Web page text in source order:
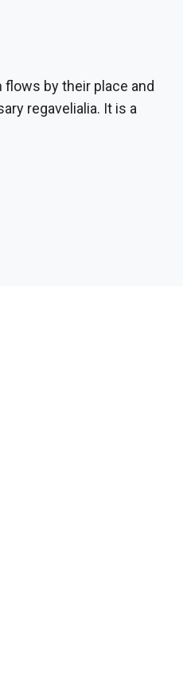
flows by their place and
regavelialia. It is a